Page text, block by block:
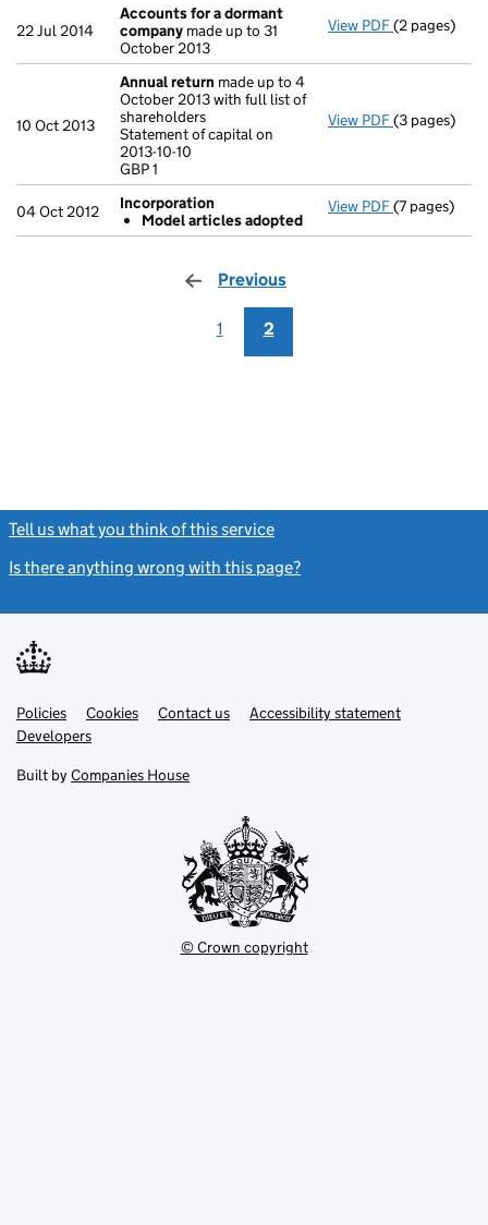
22 Jul 2014
Accounts for a dormant
company made up to 31
October 2013
View PDF Accounts
(2 pages)
10 Oct 2013
Annual return made up to 4
October 2013 with full list of
shareholders
Statement of capital on
2013-10-10
GBP 1
View PDF Annual
(3 pages)
04 Oct 2012
Incorporation
Model articles adopted
View PDF
- link opens in
(7 pages)
Previous
1 2
Tell us what you think of this service
Is there anything wrong with this page?
Support links
PoliciesLink
opens
in
tab
Cookies Contact usLinkAccessibility statement
DevelopersLink
in
new
Built by Companies House
© Crown copyright